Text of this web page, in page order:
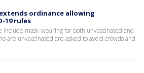
ordinance allowing
19 rules
include mask-wearing for both unvaccinated and
are unvaccinated are asked to avoid crowds and